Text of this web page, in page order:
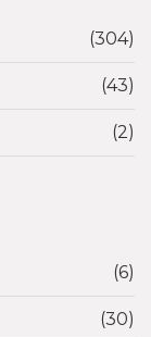
(304)
(43)
(2)
(6)
(30)